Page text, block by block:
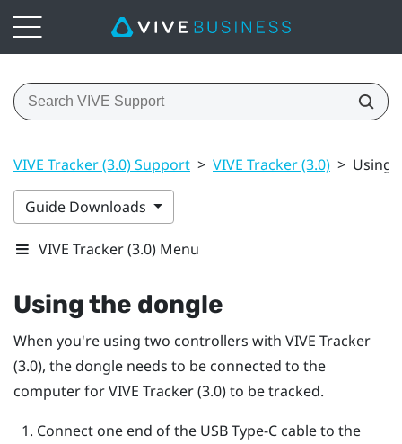
VIVE Tracker (3.0) Support > VIVE Tracker (3.0) > Using
Guide Downloads
VIVE Tracker (3.0) Menu
Using the dongle
When you're using two controllers with VIVE Tracker
(3.0), the dongle needs to be connected to the
computer forVIVE Tracker (3.0)to be tracked.
Connect one end of the USB Type-Ccable to the